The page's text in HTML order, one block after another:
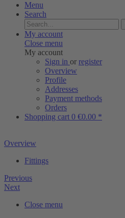
Menu
Search
My account
Close menu
My account
Sign in or register
Overview
Profile
Addresses
Payment methods
Orders
Shopping cart 0 €0.00 *
Overview
Fittings
Previous
Next
Close menu